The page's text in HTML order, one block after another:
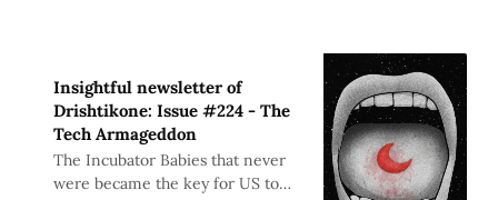
Insightful newsletter of
Drishtikone: Issue #224 - The
Tech Armageddon
The Incubator Babies that never
were became the key for US to